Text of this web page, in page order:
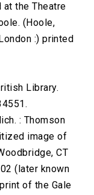
at the Theatre
(Hoole,
:) printed
Library.
: Thomson
image of
CT
(later known
of the Gale